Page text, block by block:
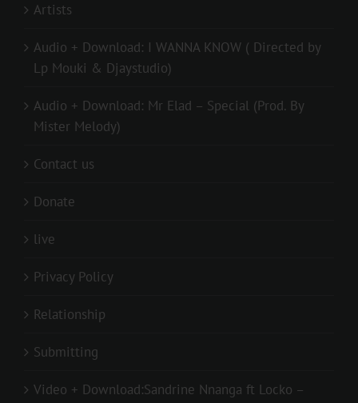
Artists
Audio + Download: I WANNA KNOW ( Directed by
Lp Mouki & Djaystudio)
Audio + Download: Mr Elad – Special (Prod. By
Mister Melody)
Contact us
Donate
live
Privacy Policy
Relationship
Submitting
Video + Download:Sandrine Nnanga ft Locko –